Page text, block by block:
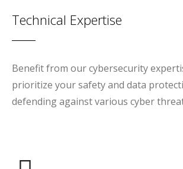
Technical Expertise
Benefit from our cybersecurity
prioritize your safety and data
defending against various cyber